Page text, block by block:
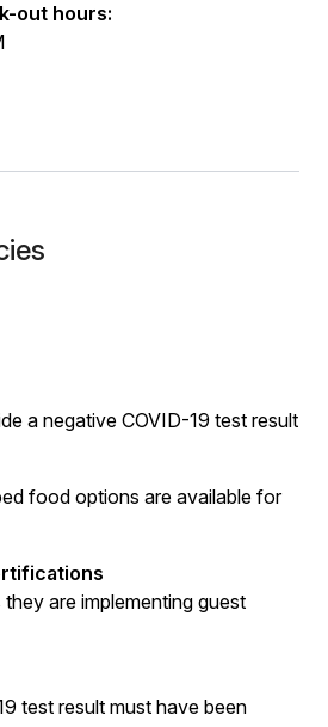
out hours:
a negative COVID-19 test result
food options are available for
are implementing guest
test result must have been